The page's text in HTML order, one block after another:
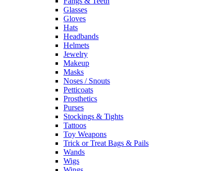
Glasses
Gloves
Hats
Headbands
Helmets
Jewelry
Makeup
Masks
Noses / Snouts
Petticoats
Prosthetics
Purses
Stockings & Tights
Tattoos
Toy Weapons
Trick or Treat Bags & Pails
Wands
Wigs